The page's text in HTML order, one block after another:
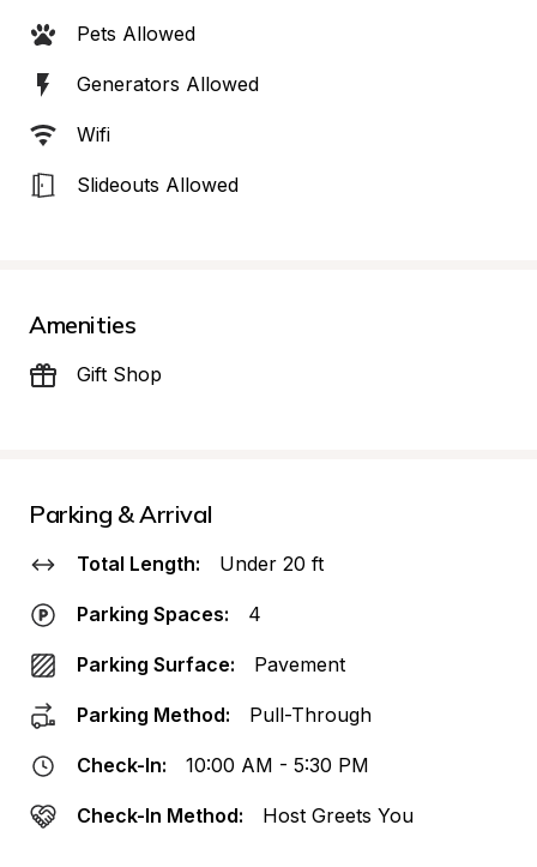
Pets Allowed
Generators Allowed
Wifi
Slideouts Allowed
Amenities
Gift Shop
Parking & Arrival
Total Length: Under 20 ft
Parking Spaces: 4
Parking Surface: Pavement
Parking Method: Pull-Through
Check-In: 10:00 AM - 5:30 PM
Check-In Method: Host Greets You